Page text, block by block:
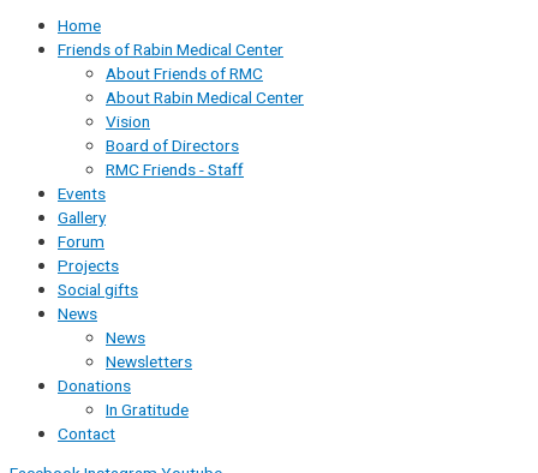
Home
Friends of Rabin Medical Center
About Friends of RMC
About Rabin Medical Center
Vision
Board of Directors
RMC Friends - Staff
Events
Gallery
Forum
Projects
Social gifts
News
News
Newsletters
Donations
In Gratitude
Contact